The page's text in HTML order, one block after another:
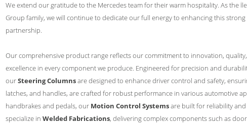
We extend our gratitude to the Mercedes team for their warm hospitality. As the
Group family, we will continue to dedicate our full energy to enhancing this strong
partnership.
Our comprehensive product range reflects our commitment to innovation,
excellence in every component we produce. Engineered for precision and
ourSteering Columnsare designed to enhance driver control and safety,
latches, and handles, are crafted for robust performance in various automotive
handbrakes and pedals, our Motion Control Systemsare built for reliability
specialize in Welded Fabrications, delivering complex components such as